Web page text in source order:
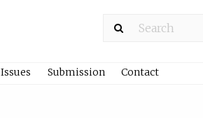
Issues Submission Contact